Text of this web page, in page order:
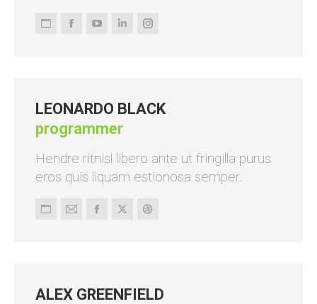
Persönlicher
FacebookYouTubeLinkedinInstagram
LEONARDO BLACK
programmer
Hendre ritnisl libero ante ut fringilla purus
eros quis liquam estionosa semper.
Persönlicher
E-
Facebook
X Dribbble
ALEX GREENFIELD